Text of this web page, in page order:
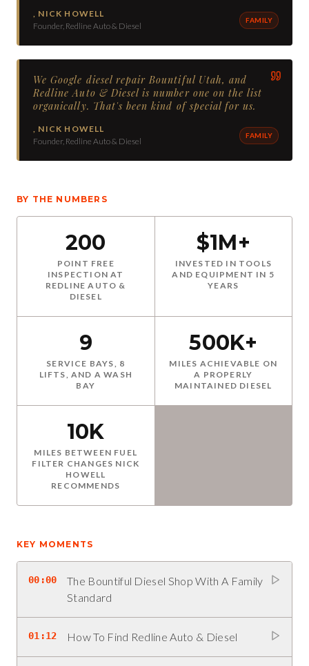
, NICK HOWELL
Founder, Redline Auto & Diesel
FAMILY
We Google diesel repair Bountiful Utah, and
Redline Auto & Diesel is number one on the list
organically. That's been kind of special for us.
, NICK HOWELL
Founder, Redline Auto & Diesel
FAMILY
BY THE NUMBERS
200
POINT FREE
INSPECTION AT
REDLINE AUTO &
DIESEL
$1M+
INVESTED IN TOOLS
AND EQUIPMENT IN 5
YEARS
9
SERVICE BAYS, 8
LIFTS, AND A WASH
BAY
500K+
MILES ACHIEVABLE ON
A PROPERLY
MAINTAINED DIESEL
10K
MILES BETWEEN FUEL
FILTER CHANGES NICK
HOWELL
RECOMMENDS
KEY MOMENTS
00:00
The Bountiful Diesel Shop With A Family
Standard
01:12 How To Find Redline Auto & Diesel